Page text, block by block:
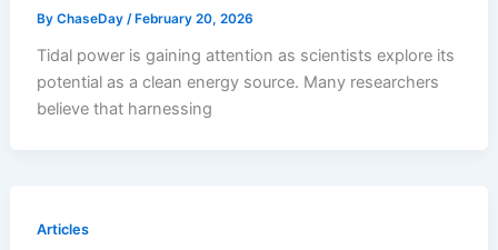
ByChaseDay/ February 20, 2026
Tidal power is gaining attention as scientists explore its
potential as a clean energy source. Many researchers
believe that harnessing
Articles